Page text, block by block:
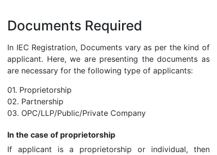
Documents Required
In IEC Registration, Documents vary as per the kind of
applicant. Here, we are presenting the documents as
are necessary for the following type of applicants:
01. Proprietorship
02. Partnership
03. OPC/LLP/Public/Private Company
In the case of proprietorship
If applicant is a proprietorship or individual, then